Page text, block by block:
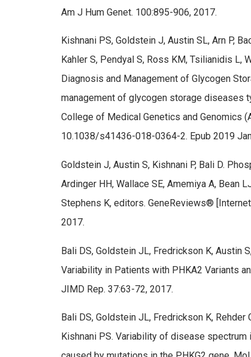
Am J Hum Genet. 100:895-906, 2017.
Kishnani PS, Goldstein J, Austin SL, Arn P,
Kahler S, Pendyal S, Ross KM, Tsilianidis L,
Diagnosis and Management of Glycogen
management of glycogen storage diseases
College of Medical Genetics and Genomics
10.1038/s41436-018-0364-2. Epub 2019
Goldstein J, Austin S, Kishnani P, Bali D.
Ardinger HH, Wallace SE, Amemiya A, Bean
Stephens K, editors. GeneReviews®
2017.
Bali DS, Goldstein JL, Fredrickson K, Austin
Variability in Patients with PHKA2 Variants
JIMD Rep. 37:63-72, 2017.
Bali DS, Goldstein JL, Fredrickson K, Rehder
Kishnani PS. Variability of disease